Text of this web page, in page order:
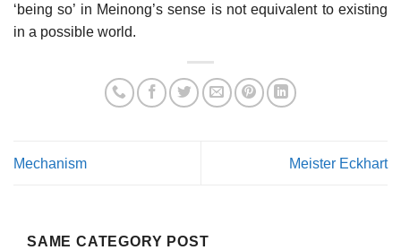
‘being so’ in Meinong’s sense is not equivalent to existing
in a possible world.
Mechanism Meister Eckhart
SAME CATEGORY POST